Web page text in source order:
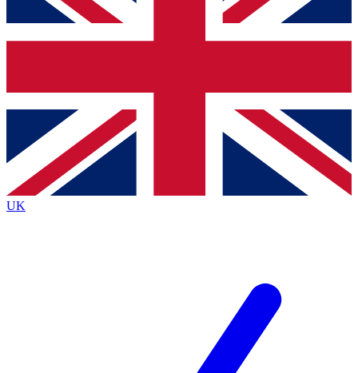
up to our newsletter to keep you updated on all your
Contact me with news and offers from other Future brands
By submitting your information you agree to the Terms & Conditions
Privacy Policy
and are aged 16 or over.
UK